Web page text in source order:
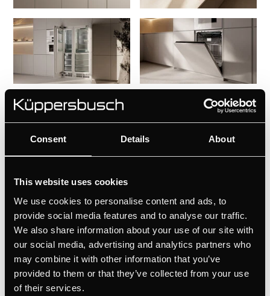
Consent Details About
This website uses cookies
We use cookies to personalise content and ads, to
provide social media features and to analyse our traffic.
We also share information about your use of our site with
our social media, advertising and analytics partners who
may combine it with other information that you’ve
provided to them or that they’ve collected from your use
of their services.
FGX9800.0i-E
Built-in freezer with stainless steel door in Professional